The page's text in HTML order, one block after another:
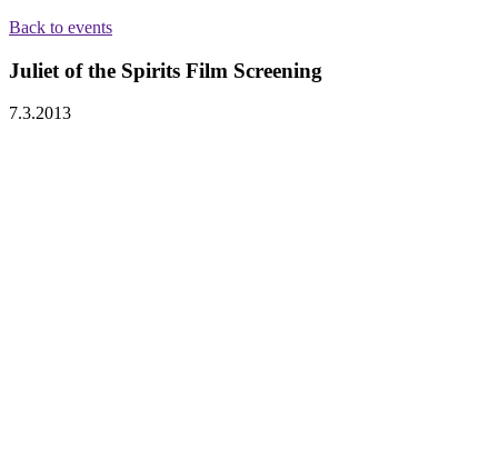
Back to events
Juliet of the Spirits Film Screening
7.3.2013